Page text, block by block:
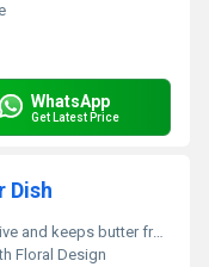
WhatsApp
Get Latest Price
Dish
and keeps butter fresh
Floral Design